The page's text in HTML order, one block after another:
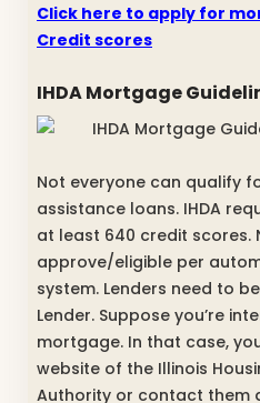
Click here to apply for
Credit scores
IHDA Mortgage
Not everyone can qualify
assistance loans. IHDA
at least 640 credit scores.
approve/eligible per
system. Lenders need to
Lender. Suppose you’re
mortgage. In that case,
website of the Illinois
Authority or contact them